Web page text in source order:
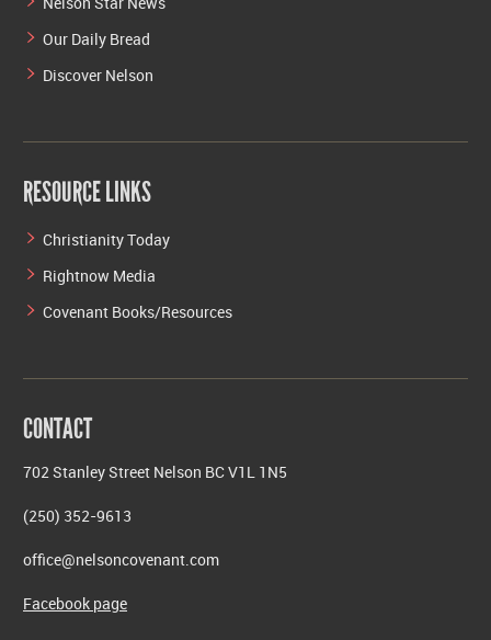
Our Daily Bread
Discover Nelson
RESOURCE LINKS
Christianity Today
Rightnow Media
Covenant Books/Resources
CONTACT
702 Stanley Street Nelson BC V1L 1N5
(250) 352-9613
office@nelsoncovenant.com
Facebook page